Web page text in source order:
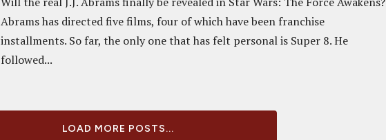
Abrams has directed five films, four of which have been franchise
installments. So far, the only one that has felt personal is Super 8. He
followed...
LOAD MORE POSTS...